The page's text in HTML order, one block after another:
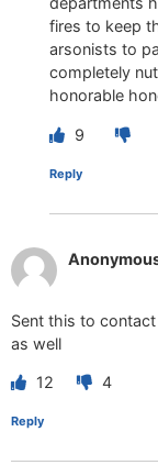
fires to keep
arsonists to
completely
honorable
9
Reply
Sent this to
as well
12 4
Reply